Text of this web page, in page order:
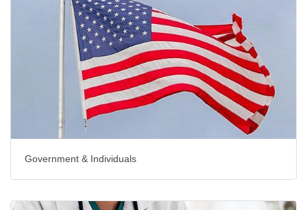
Government & Individuals